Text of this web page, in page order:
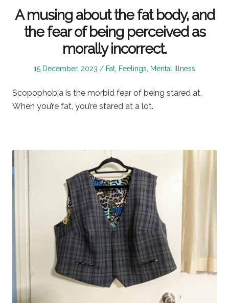
A musing about the fat body, and
the fear of being perceived as
morally incorrect.
Posted
15 December, 2023
Posted
Fat, Feelings, Mental illness
Scopophobia is the morbid fear of being stared at.
When you’re fat, you’re stared at a lot.